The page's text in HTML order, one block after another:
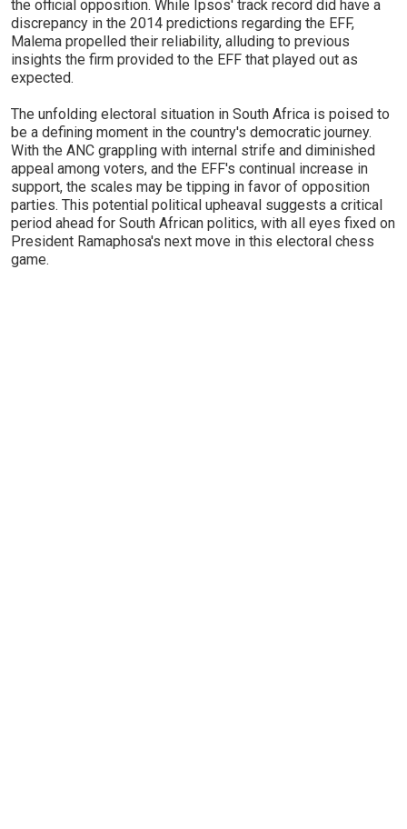
the official opposition. While Ipsos' track record did have a
discrepancy in the 2014 predictions regarding the EFF,
Malema propelled their reliability, alluding to previous
insights the firm provided to the EFF that played out as
expected.
The unfolding electoral situation in South Africa is poised to
be a defining moment in the country's democratic journey.
With the ANC grappling with internal strife and diminished
appeal among voters, and the EFF's continual increase in
support, the scales may be tipping in favor of opposition
parties. This potential political upheaval suggests a critical
period ahead for South African politics, with all eyes fixed on
President Ramaphosa's next move in this electoral chess
game.